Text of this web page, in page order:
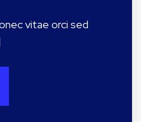
vitae orci sed